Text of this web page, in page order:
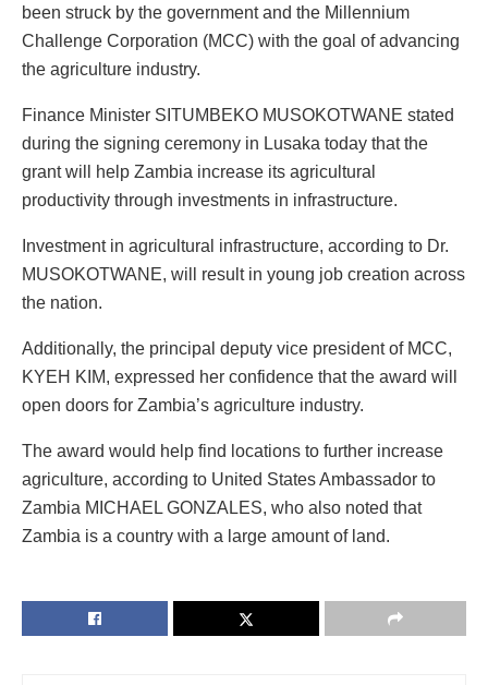
been struck by the government and the Millennium
Challenge Corporation (MCC) with the goal of advancing
the agriculture industry.
Finance Minister SITUMBEKO MUSOKOTWANE stated
during the signing ceremony in Lusaka today that the
grant will help Zambia increase its agricultural
productivity through investments in infrastructure.
Investment in agricultural infrastructure, according to Dr.
MUSOKOTWANE, will result in young job creation across
the nation.
Additionally, the principal deputy vice president of MCC,
KYEH KIM, expressed her confidence that the award will
open doors for Zambia’s agriculture industry.
The award would help find locations to further increase
agriculture, according to United States Ambassador to
Zambia MICHAEL GONZALES, who also noted that
Zambia is a country with a large amount of land.